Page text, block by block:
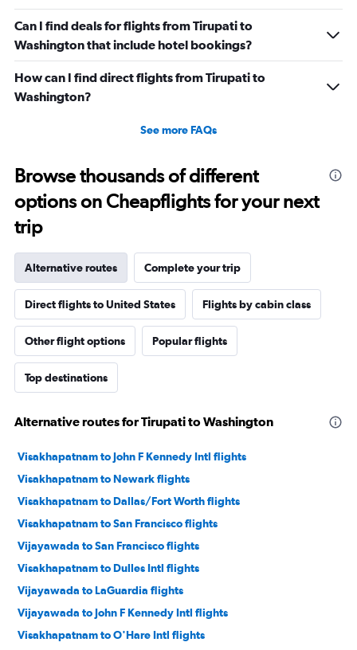
Can I find deals for flights from Tirupati to
Washington that include hotel bookings?
How can I find direct flights from Tirupati to
Washington?
See more FAQs
Browse thousands of different
options on Cheapflights for your next
trip
Alternative routes Complete your trip
Direct flights to United States Flights by cabin class
Other flight options Popular flights
Top destinations
Alternative routes for Tirupati to Washington
Visakhapatnam to John F Kennedy Intl flights
Visakhapatnam to Newark flights
Visakhapatnam to Dallas/Fort Worth flights
Visakhapatnam to San Francisco flights
Vijayawada to San Francisco flights
Visakhapatnam to Dulles Intl flights
Vijayawada to LaGuardia flights
Vijayawada to John F Kennedy Intl flights
Visakhapatnam to O'Hare Intl flights